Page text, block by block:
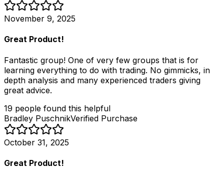
November 9, 2025
Great Product!
Fantastic group! One of very few groups that is for
learning everything to do with trading. No gimmicks, in
depth analysis and many experienced traders giving
great advice.
19 people found this helpful
Bradley PuschnikVerified Purchase
October 31, 2025
Great Product!